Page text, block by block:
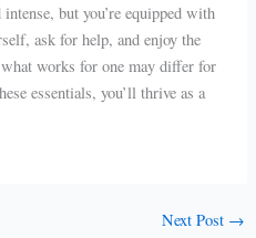
but you’re equipped with
ask for help, and enjoy the
works for one may differ for
essentials, you’ll thrive as a
Next Post →